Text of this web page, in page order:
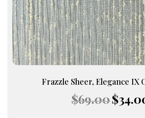
Frazzle Sheer, Elegance IX
$69.00 Original
price
$